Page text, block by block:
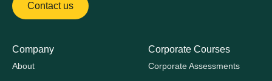
Contact us
Company
About
Corporate Courses
Corporate Assessments